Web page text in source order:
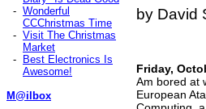
- Wonderful
CCChristmas Time
- Visit The Christmas
Market
-
Best Electronics Is
Awesome!
M@ilbox
by David
Friday,
Am bored at
European